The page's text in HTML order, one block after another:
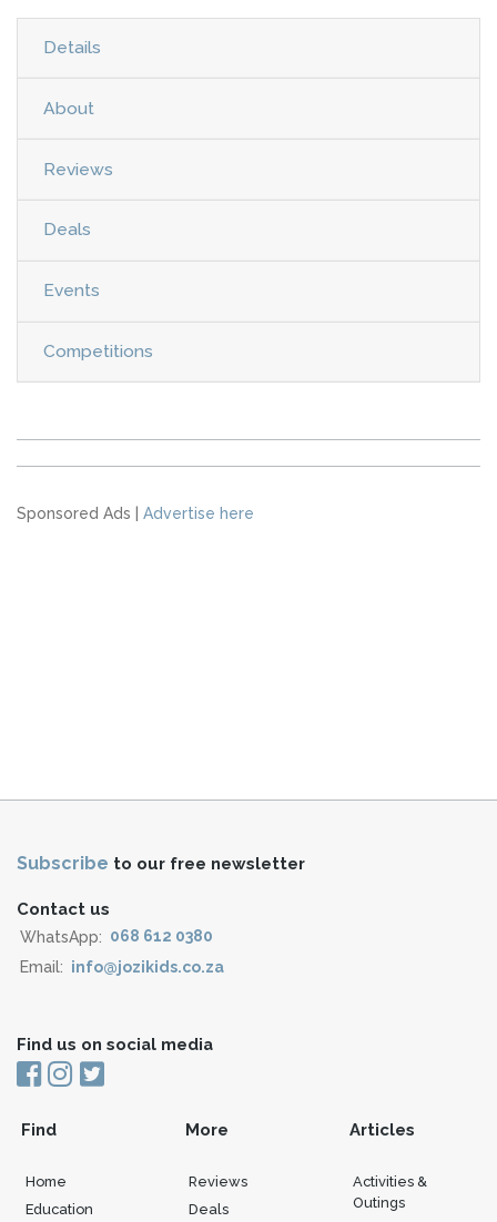
Details
About
Reviews
Deals
Events
Competitions
Sponsored Ads | Advertise here
Subscribe to our free newsletter
Contact us
WhatsApp: 068 612 0380
Email: info@jozikids.co.za
Find us on social media
Find
Home
Education
More
Reviews
Deals
Articles
Activities &
Outings